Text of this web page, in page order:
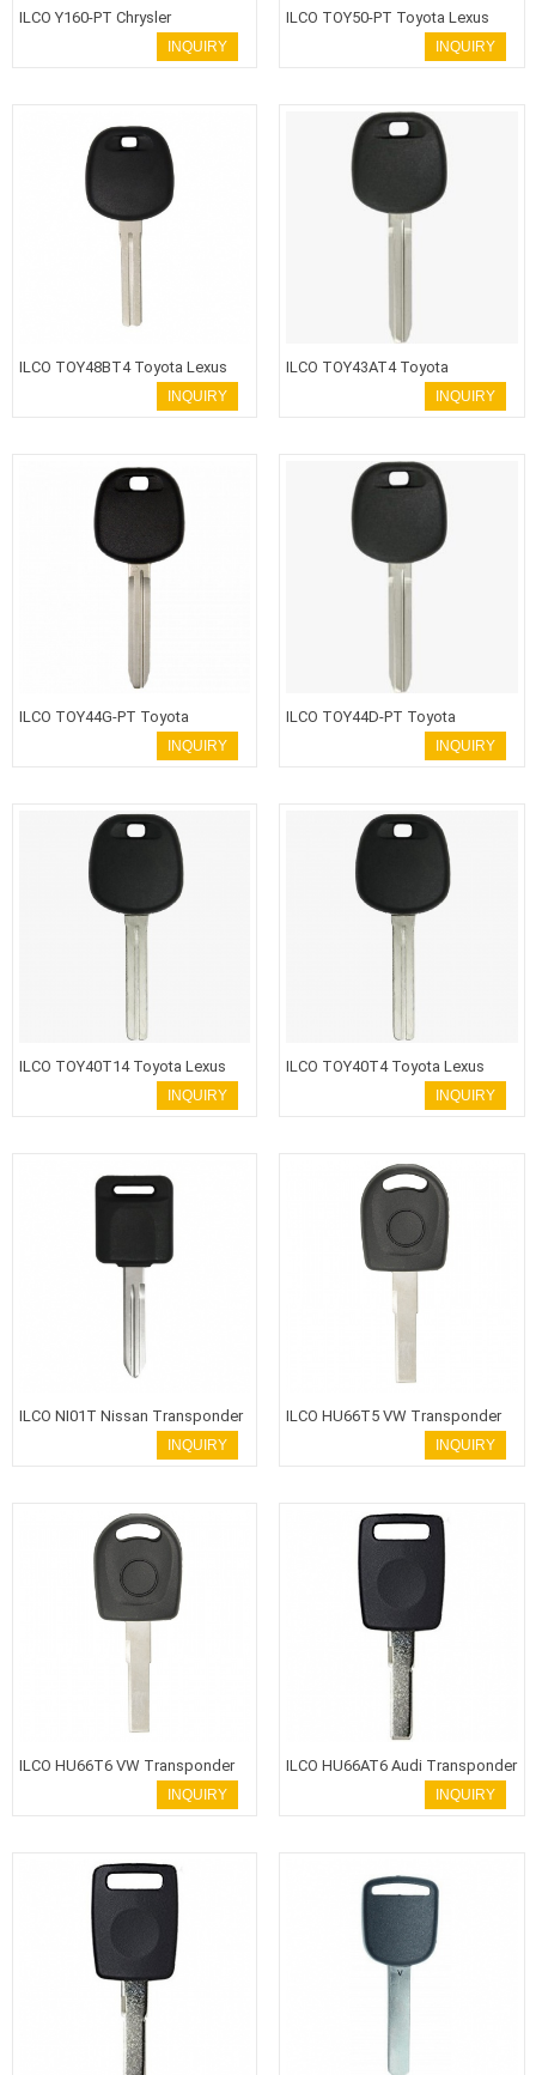
ILCO Y160-PT Chrysler
INQUIRY
ILCO TOY50-PT Toyota Lexus
INQUIRY
ILCO TOY48BT4 Toyota Lexus
INQUIRY
ILCO TOY43AT4 Toyota
INQUIRY
ILCO TOY44G-PT Toyota
INQUIRY
ILCO TOY44D-PT Toyota
INQUIRY
ILCO TOY40T14 Toyota Lexus
INQUIRY
ILCO TOY40T4 Toyota Lexus
INQUIRY
ILCO NI01T Nissan Transponder
INQUIRY
ILCO HU66T5 VW Transponder
INQUIRY
ILCO HU66T6 VW Transponder
INQUIRY
ILCO HU66AT6 Audi Transponder
INQUIRY